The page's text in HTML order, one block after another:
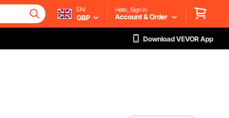
EN/
GBP
Hello, Sign in
Account & Order
Download VEVOR App